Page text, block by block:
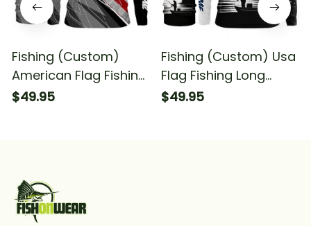
Fishing (Custom)
American Flag Fishing
Fishing Long Sleeve
$49.95
Fishing (Custom) Usa
Flag Fishing Long
Sleeve Hooded With
$49.95